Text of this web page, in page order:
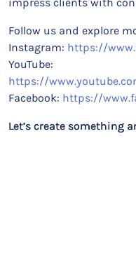
Follow us and explore
Instagram: https://
YouTube:
https://
Facebook: https://
Let’s create something